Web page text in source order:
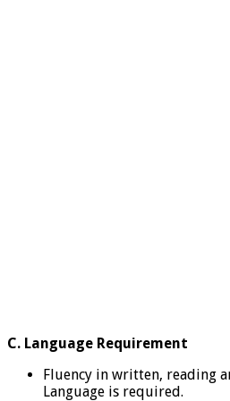
C. Language Requirement
Fluency in written, reading
Language is required.